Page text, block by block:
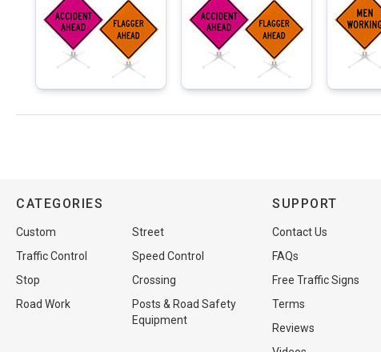
CATEGORIES
Custom
Street
Traffic Control
Speed Control
Stop
Crossing
Road Work
Posts & Road Safety
Equipment
SUPPORT
Contact Us
FAQs
Free Traffic Signs
Terms
Reviews